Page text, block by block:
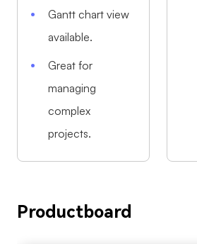
Gantt chart view
available.
Great for
managing
complex
projects.
Productboard